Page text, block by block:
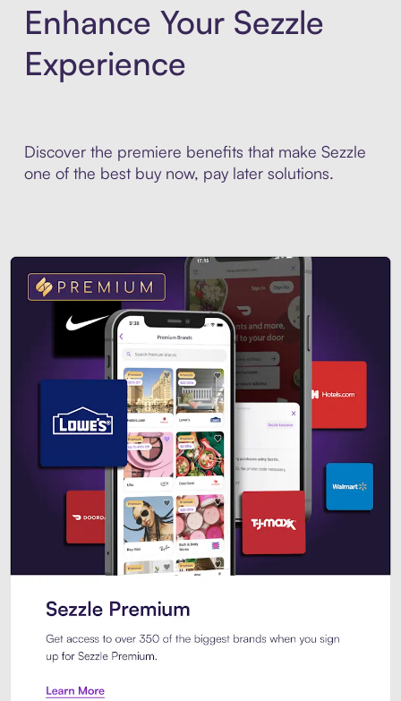
Enhance Your Sezzle
Experience
Discover the premiere benefits that make Sezzle
one of the best buy now, pay later solutions.